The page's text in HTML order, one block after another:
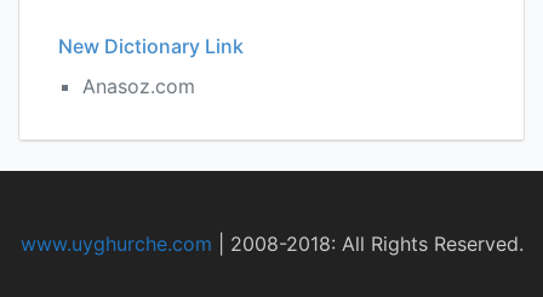
New Dictionary Link
Anasoz.com
www.uyghurche.com 2008-2018: All Rights Reserved.